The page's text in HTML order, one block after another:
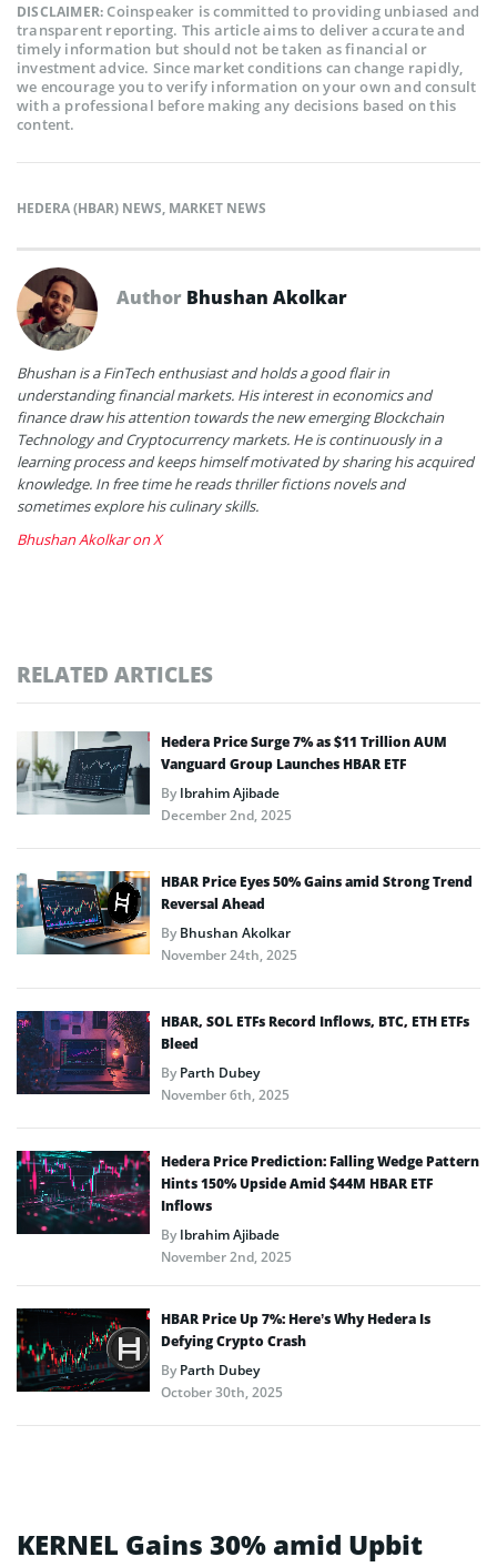
DISCLAIMER:Coinspeaker is committed to providing unbiased and
transparent reporting. This article aims to deliver accurate and
timely information but should not be taken as financial or
investment advice. Since market conditions can change rapidly,
we encourage you to verify information on your own and consult
with a professional before making any decisions based on this
content.
HEDERA (HBAR) NEWS, MARKET NEWS
Author Bhushan Akolkar
Bhushan is a FinTech enthusiast and holds a good flair in
understanding financial markets. His interest in economics and
finance draw his attention towards the new emerging Blockchain
Technology and Cryptocurrency markets. He is continuously in a
learning process and keeps himself motivated by sharing his acquired
knowledge. In free time he reads thriller fictions novels and
sometimes explore his culinary skills.
Bhushan Akolkar on X
RELATED ARTICLES
Hedera Price Surge 7% as $11 Trillion AUM
Vanguard Group Launches HBAR ETF
ByIbrahim Ajibade
December 2nd, 2025
HBAR Price Eyes 50% Gains amid Strong Trend
Reversal Ahead
ByBhushan Akolkar
November 24th, 2025
HBAR, SOL ETFs Record Inflows, BTC, ETH ETFs
Bleed
ByParth Dubey
November 6th, 2025
Hedera Price Prediction: Falling Wedge Pattern
Hints 150% Upside Amid $44M HBAR ETF
Inflows
ByIbrahim Ajibade
November 2nd, 2025
HBAR Price Up 7%: Here’s Why Hedera Is
Defying Crypto Crash
ByParth Dubey
October 30th, 2025
KERNEL Gains 30% amid Upbit